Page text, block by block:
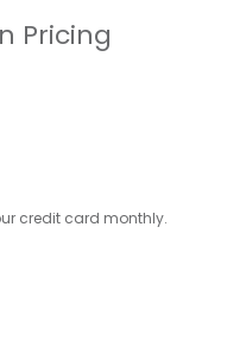
Pricing
credit card monthly.